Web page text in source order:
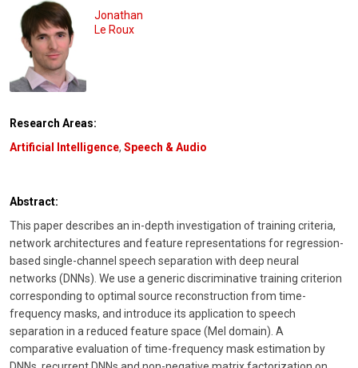
Jonathan
Le Roux
Research Areas:
Artificial Intelligence, Speech & Audio
Abstract:
This paper describes an in-depth investigation of training criteria,
network architectures and feature representations for regression-
based single-channel speech separation with deep neural
networks (DNNs). We use a generic discriminative training criterion
corresponding to optimal source reconstruction from time-
frequency masks, and introduce its application to speech
separation in a reduced feature space (Mel domain). A
comparative evaluation of time-frequency mask estimation by